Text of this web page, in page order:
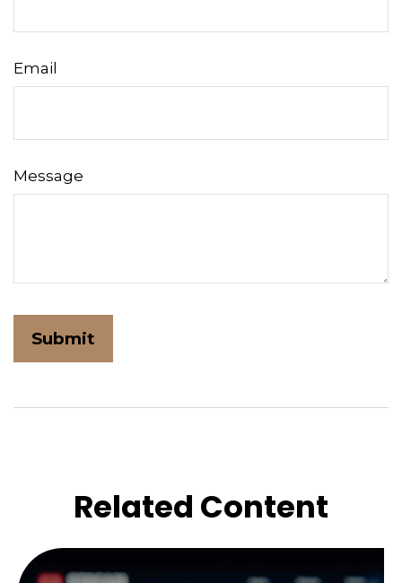
Email
Message
Related Content